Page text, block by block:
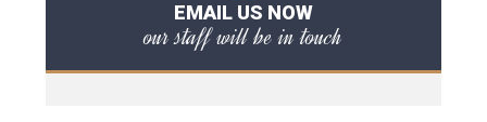
EMAIL US NOW
our staff will be in touch